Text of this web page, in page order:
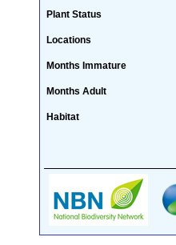
Plant Status
Locations
Months Immature
Months Adult
Habitat